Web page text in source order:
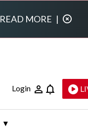
READ MORE |
Login